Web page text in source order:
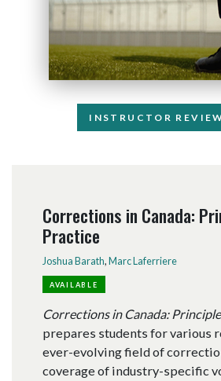
INSTRUCTOR
Corrections in Canada:
Practice
Joshua Barath, Marc Laferriere
AVAILABLE
Corrections in Canada:
prepares students for various
ever-evolving field of
coverage of industry-specific